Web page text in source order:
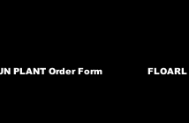
PLANT Order Form FLOARL